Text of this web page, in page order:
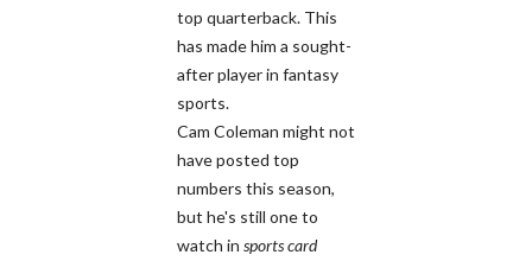
top quarterback. This
has made him a sought-
after player in fantasy
sports.
Cam Coleman might not
have posted top
numbers this season,
but he's still one to
watch in sports card